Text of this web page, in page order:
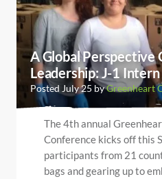
A Global Perspective
Leadership: J-1
Posted July 25 byGreenheart
The 4th annual
Conference kicks off this
participants from 21
bags and gearing up to